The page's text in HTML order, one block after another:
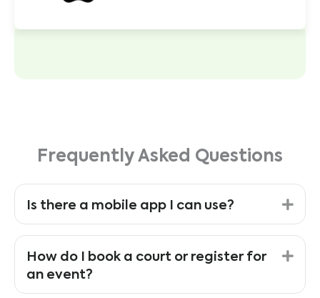
Frequently Asked Questions
Is there a mobile app I can use?
How do I book a court or register for
an event?